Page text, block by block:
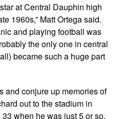
at Central Dauphin high
1960s,” Matt Ortega said.
and playing football was
the only one in central
became such a huge part
and conjure up memories of
out to the stadium in
when he was just 5 or so.